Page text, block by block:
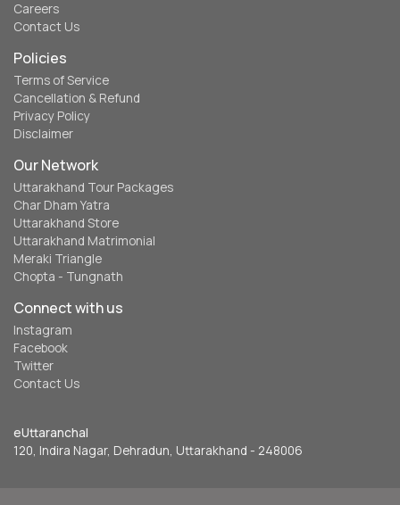
Careers
Contact Us
Policies
Terms of Service
Cancellation & Refund
Privacy Policy
Disclaimer
Our Network
Uttarakhand Tour Packages
Char Dham Yatra
Uttarakhand Store
Uttarakhand Matrimonial
Meraki Triangle
Chopta - Tungnath
Connect with us
Instagram
Facebook
Twitter
Contact Us
eUttaranchal
120, Indira Nagar, Dehradun, Uttarakhand - 248006